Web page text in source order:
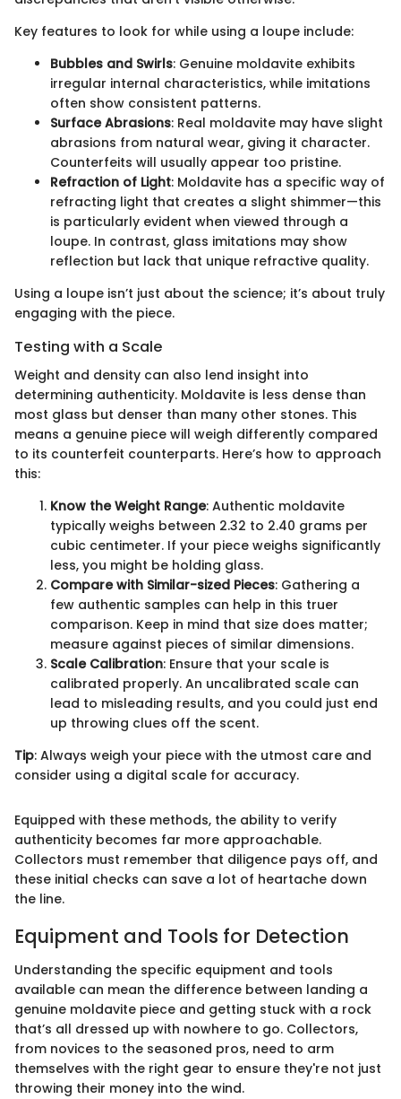
Key features to look for while using a loupe include:
Bubbles and Swirls: Genuine moldavite exhibits
irregular internal characteristics, while imitations
often show consistent patterns.
Surface Abrasions: Real moldavite may have slight
abrasions from natural wear, giving it character.
Counterfeits will usually appear too pristine.
Refraction of Light: Moldavite has a specific way of
refracting light that creates a slight shimmer—this
is particularly evident when viewed through a
loupe. In contrast, glass imitations may show
reflection but lack that unique refractive quality.
Using a loupe isn’t just about the science; it’s about truly
engaging with the piece.
Testing with a Scale
Weight and density can also lend insight into
determining authenticity. Moldavite is less dense than
most glass but denser than many other stones. This
means a genuine piece will weigh differently compared
to its counterfeit counterparts. Here’s how to approach
this:
Know the Weight Range: Authentic moldavite
typically weighs between 2.32 to 2.40 grams per
cubic centimeter. If your piece weighs significantly
less, you might be holding glass.
Compare with Similar-sized Pieces: Gathering a
few authentic samples can help in this truer
comparison. Keep in mind that size does matter;
measure against pieces of similar dimensions.
Scale Calibration: Ensure that your scale is
calibrated properly. An uncalibrated scale can
lead to misleading results, and you could just end
up throwing clues off the scent.
Tip: Always weigh your piece with the utmost care and
consider using a digital scale for accuracy.
Equipped with these methods, the ability to verify
authenticity becomes far more approachable.
Collectors must remember that diligence pays off, and
these initial checks can save a lot of heartache down
the line.
Equipment and Tools for Detection
Understanding the specific equipment and tools
available can mean the difference between landing a
genuine moldavite piece and getting stuck with a rock
that’s all dressed up with nowhere to go. Collectors,
from novices to the seasoned pros, need to arm
themselves with the right gear to ensure they're not just
throwing their money into the wind.